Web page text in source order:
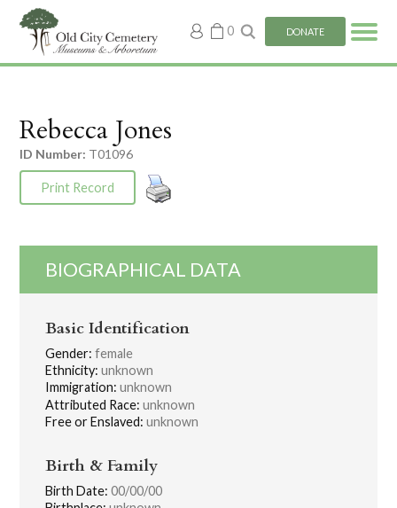
My
account
0 DONATE
Rebecca Jones
ID Number: T01096
Print Record
BIOGRAPHICAL DATA
Basic Identification
Gender: female
Ethnicity: unknown
Immigration: unknown
Attributed Race: unknown
Free or Enslaved: unknown
Birth & Family
Birth Date: 00/00/00